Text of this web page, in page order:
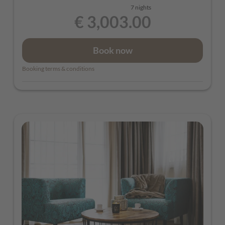
7 nights
€ 3,003.00
Book now
Booking terms & conditions